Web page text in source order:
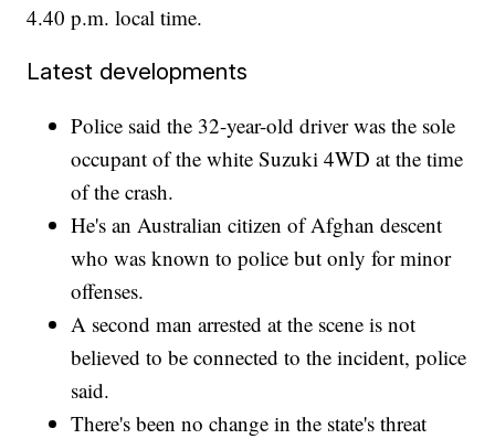
4.40 p.m. local time.
Latest developments
Police said the 32-year-old driver was the sole
occupant of the white Suzuki 4WD at the time
of the crash.
He's an Australian citizen of Afghan descent
who was known to police but only for minor
offenses.
A second man arrested at the scene is not
believed to be connected to the incident, police
said.
There's been no change in the state's threat